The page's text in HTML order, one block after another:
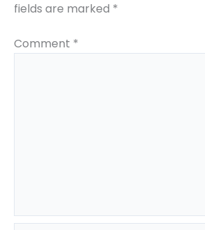
fields are marked *
Comment *
Submit